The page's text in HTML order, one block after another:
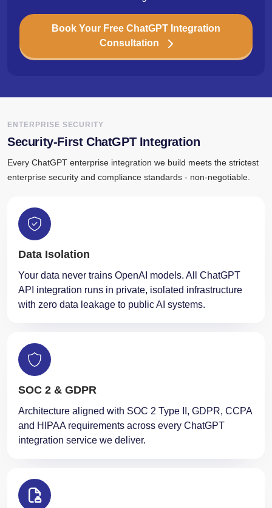
Book Your Free ChatGPT Integration
Consultation
ENTERPRISE SECURITY
Security-First ChatGPT Integration
Every ChatGPT enterprise integration we build meets the strictest
enterprise security and compliance standards - non-negotiable.
Data Isolation
Your data never trains OpenAI models. All ChatGPT
API integration runs in private, isolated infrastructure
with zero data leakage to public AI systems.
SOC 2 & GDPR
Architecture aligned with SOC 2 Type II, GDPR, CCPA
and HIPAA requirements across every ChatGPT
integration service we deliver.